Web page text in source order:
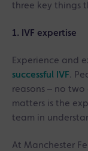
three key things
1. IVF expertise
Experience and
successful IVF.
reasons – no
matters is the
team in
At Manchester